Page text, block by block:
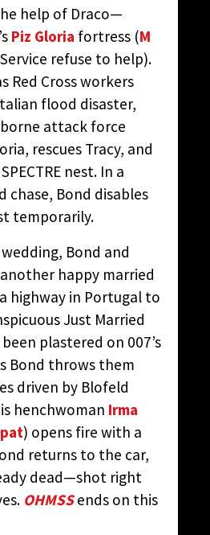
help of Draco—
Piz Gloria fortress (M
refuse to help).
Red Cross workers
flood disaster,
borne attack force
rescues Tracy, and
nest. In a
chase, Bond disables
temporarily.
Bond and
happy married
highway in Portugal to
Just Married
plastered on 007’s
Bond throws them
driven by Blofeld
henchwoman Irma
) opens fire with a
returns to the car,
dead—shot right
OHMSS ends on this